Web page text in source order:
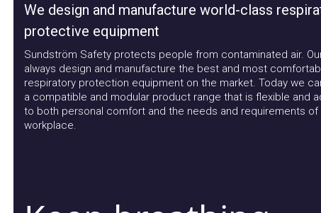
We design and manufacture world-class
protective equipment
Sundström Safety protects people from contaminated air. Our
always design and manufacture the best and most comfortable
respiratory protection equipment on the market. Today we can
a compatible and modular product range that is flexible and
to both personal comfort and the needs and requirements of
workplace.